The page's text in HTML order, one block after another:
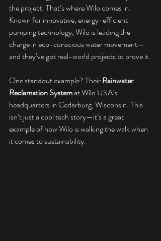
the project. That’s where Wilo comes in.
Known for innovative, energy-efficient
pumping technology, Wilo is leading the
charge in eco-conscious water movement—
and they’ve got real-world projects to prove it.
One standout example? Their Rainwater
Reclamation System at Wilo USA’s
headquarters in Cedarburg, Wisconsin. This
isn’t just a cool tech story—it’s a great
example of how Wilo is walking the walk when
it comes to sustainability.